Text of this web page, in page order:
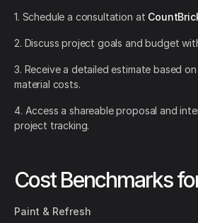
1. Schedule a consultation at
2. Discuss project goals and budget
3. Receive a detailed estimate based
material costs.
4. Access a shareable proposal and
project tracking.
Cost Benchmarks
Paint & Refresh